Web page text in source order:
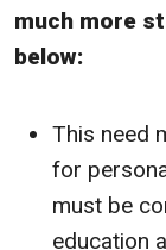
much more
below:
This need
for
must be
education